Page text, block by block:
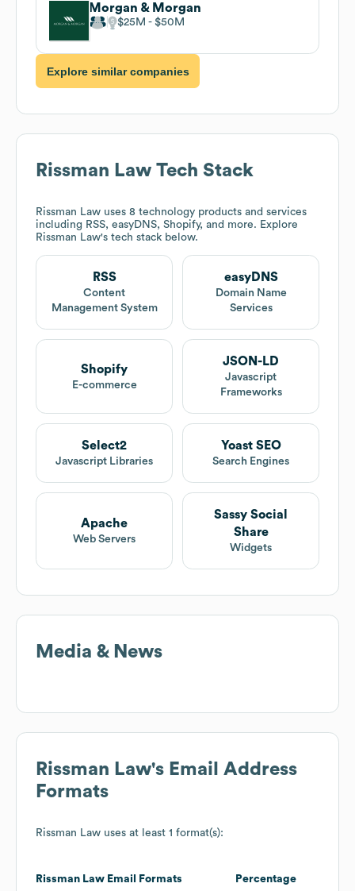
Morgan & Morgan
$25M $50M
Explore similar companies
Rissman Law Tech Stack
Rissman Law uses 8 technology products and services
including RSS, easyDNS, Shopify, and more. Explore
Rissman Law's tech stack below.
RSS
Content
Management System
easyDNS
Domain Name
Services
Shopify
E-commerce
JSON-LD
Javascript
Frameworks
Select2
Javascript Libraries
Yoast SEO
Search Engines
Apache
Web Servers
Sassy Social
Share
Widgets
Media & News
Rissman Law's Email Address
Formats
Rissman Law uses at least 1 format(s):
Rissman Law Email Formats Percentage